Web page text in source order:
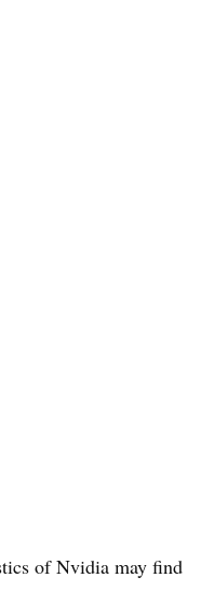
of Nvidia may find